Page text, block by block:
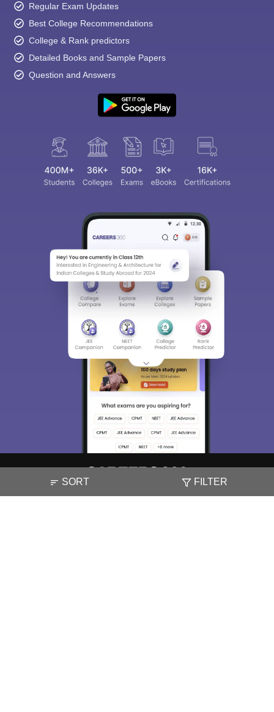
SORT FILTER
Regular Exam Updates
Best College Recommendations
College & Rank predictors
Detailed Books and Sample Papers
Question and Answers
About Hiring Magazine News हिंदी न्यूज़ Articles
Contact